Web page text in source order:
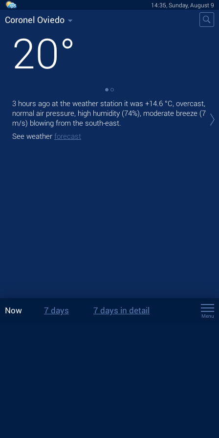
14:35, Sunday, August 9
Coronel Oviedo
20°
3 hours ago at the weather station it was +14.6 °C, overcast,
normal air pressure, high humidity (74%), moderate breeze (7
m/s) blowing from the south-east.
See weather forecast
Now 7 days 7 days in detail
Menu